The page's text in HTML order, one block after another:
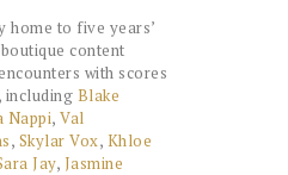
home to five years’
content
with scores
including Blake
Nappi, Val
, Skylar Vox, Khloe
Jay, Jasmine